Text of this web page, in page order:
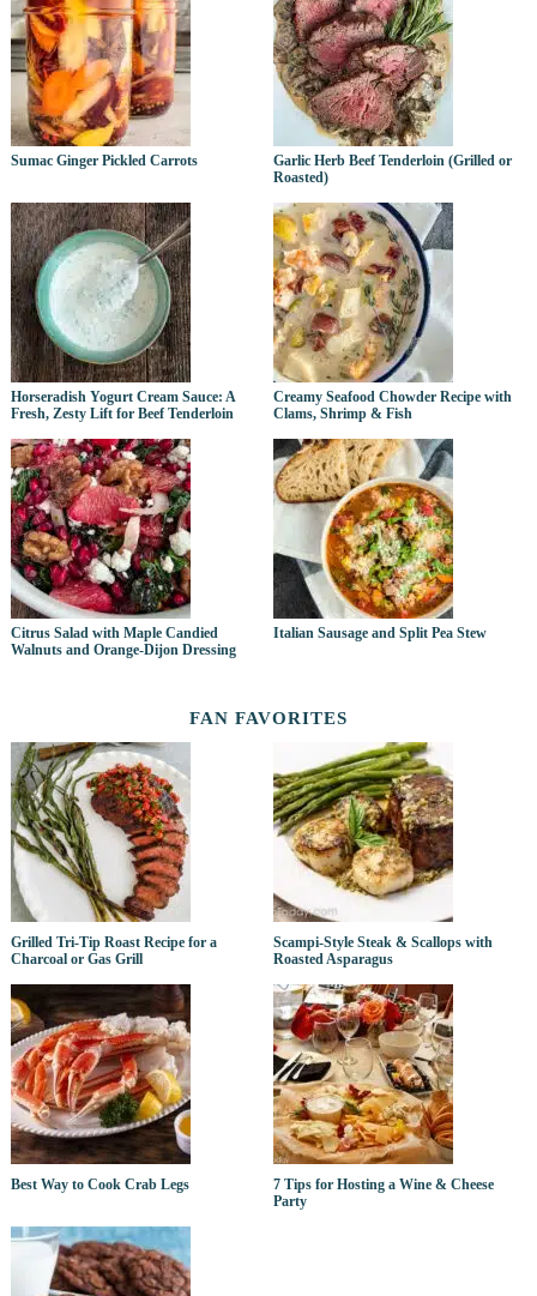
Sumac Ginger Pickled Carrots
Garlic Herb Beef Tenderloin (Grilled or
Roasted)
Horseradish Yogurt Cream Sauce: A
Fresh, Zesty Lift for Beef Tenderloin
Creamy Seafood Chowder Recipe with
Clams, Shrimp & Fish
Citrus Salad with Maple Candied
Walnuts and Orange-Dijon Dressing
Italian Sausage and Split Pea Stew
FAN FAVORITES
Grilled Tri-Tip Roast Recipe for a
Charcoal or Gas Grill
Scampi-Style Steak & Scallops with
Roasted Asparagus
Best Way to Cook Crab Legs
7 Tips for Hosting a Wine & Cheese
Party